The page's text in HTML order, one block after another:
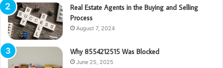
Real Estate Agents in the Buying and Selling
Process
August 7, 2024
Why 8554212515 Was Blocked
June 25, 2025